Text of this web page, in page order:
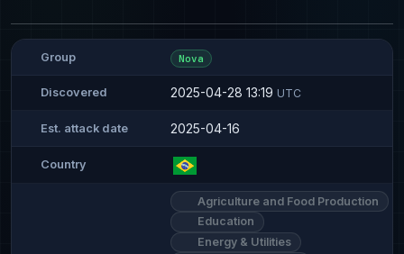
Group Nova
Discovered 2025-04-28 13:19 UTC
Est. attack date 2025-04-16
Country
Agriculture and Food Production
Education
Energy & Utilities